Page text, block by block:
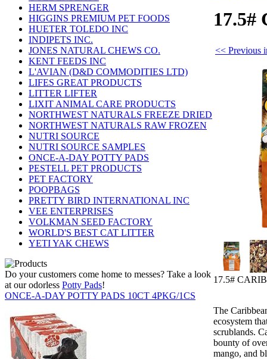
HERM SPRENGER
HIGGINS PREMIUM PET FOODS
HUETER TOLEDO INC
INDIPETS INC.
JONES NATURAL CHEWS CO.
KENT FEEDS INC
L'AVIAN (D&D COMMODITIES LTD)
LIFES GREAT PRODUCTS
LITTER LIFTER
LIXIT ANIMAL CARE PRODUCTS
NORTHWEST NATURALS FREEZE DRIED
NORTHWEST NATURALS RAW FROZEN
NUTRI SOURCE
NUTRI SOURCE SAMPLES
ONCE-A-DAY POTTY PADS
PESTELL PET PRODUCTS
PET FACTORY
POOPBAGS
PRETTY BIRD INTERNATIONAL INC
VEE ENTERPRISES
VOLKMAN SEED FACTORY
WORLD'S BEST CAT LITTER
YETI YAK CHEWS
Do your customers come home to messes? Take a look
at our odorless Potty Pads!
ONCE-A-DAY POTTY PADS 10CT 4PKG/1CS
17.5#
<< Previous
17.5#
The
ecosystem
scrublands.
bounty of
mango, and